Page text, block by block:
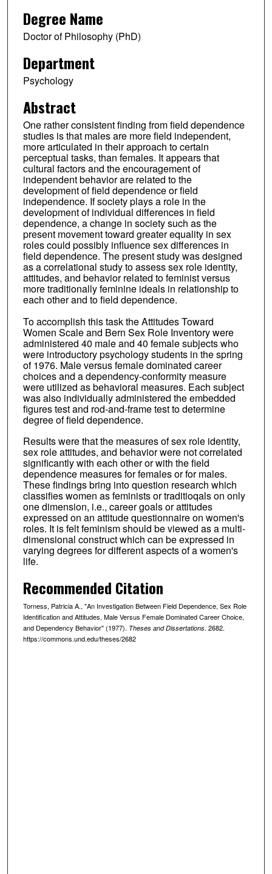
Degree Name
Doctor of Philosophy (PhD)
Department
Psychology
Abstract
One rather consistent finding from field dependence
studies is that males are more field independent,
more articulated in their approach to certain
perceptual tasks, than females. It appears that
cultural factors and the encouragement of
independent behavior are related to the
development of field dependence or field
independence. If society plays a role in the
development of individual differences in field
dependence, a change in society such as the
present movement toward greater equality in sex
roles could possibly influence sex differences in
field dependence. The present study was designed
as a correlational study to assess sex role identity,
attitudes, and behavior related to feminist versus
more traditionally feminine ideals in relationship to
each other and to field dependence.
To accomplish this task the Attitudes Toward
Women Scale and Bern Sex Role Inventory were
administered 40 male and 40 female subjects who
were introductory psychology students in the spring
of 1976. Male versus female dominated career
choices and a dependency-conformity measure
were utilized as behavioral measures. Each subject
was also individually administered the embedded
figures test and rod-and-frame test to determine
degree of field dependence.
Results were that the measures of sex role identity,
sex role attitudes, and behavior were not correlated
significantly with each other or with the field
dependence measures for females or for males.
These findings bring into question research which
classifies women as feminists or traditioqals on only
one dimension, i.e., career goals or attitudes
expressed on an attitude questionnaire on women's
roles. It is felt feminism should be viewed as a multi-
dimensional construct which can be expressed in
varying degrees for different aspects of a women's
life.
Recommended Citation
Torness, Patricia A., "An Investigation Between Field Dependence, Sex Role
Identification and Attitudes, Male Versus Female Dominated Career Choice,
and Dependency Behavior" (1977). Theses and Dissertations. 2682.
https://commons.und.edu/theses/2682